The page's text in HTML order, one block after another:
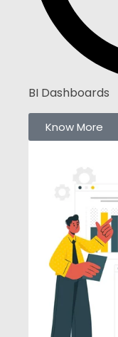
BI Dashboards
Know More